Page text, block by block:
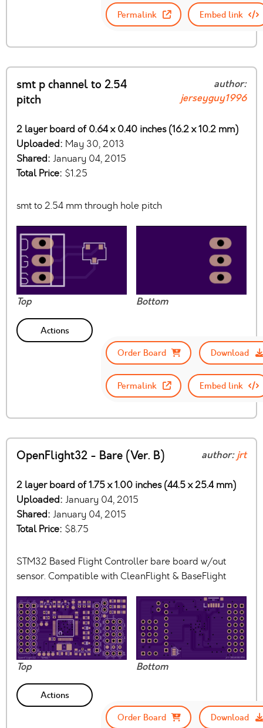
Permalink Embed link
smt p channel to 2.54
pitch
author:
jerseyguy1996
2 layer board of 0.64 x 0.40 inches (16.2 x 10.2 mm)
Uploaded: May 30, 2013
Shared: January 04, 2015
Total Price: $1.25
smt to 2.54 mm through hole pitch
Top Bottom
Actions
Order Board
Download
Permalink Embed link
OpenFlight32 - Bare (Ver. B) author:jrt
2 layer board of 1.75 x 1.00 inches (44.5 x 25.4 mm)
Uploaded: January 04, 2015
Shared: January 04, 2015
Total Price: $8.75
STM32 Based Flight Controller bare board w/out
sensor. Compatible with CleanFlight & BaseFlight
Top Bottom
Actions
Order Board
Download